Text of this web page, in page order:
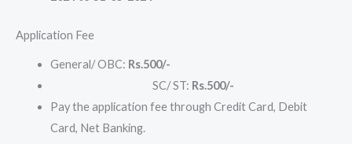
Application Fee
General/ OBC: Rs.500/-
SC/ ST: Rs.500/-
Pay the application fee through Credit Card, Debit
Card, Net Banking.